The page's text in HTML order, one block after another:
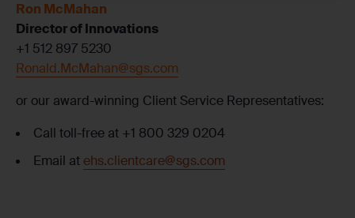
Ron McMahan
Director of Innovations
+1 512 897 5230
Ronald.McMahan@sgs.com
or our award-winning Client Service Representatives:
Call toll-free at +1 800 329 0204
Email at ehs.clientcare@sgs.com